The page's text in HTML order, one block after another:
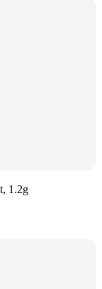
1.2g